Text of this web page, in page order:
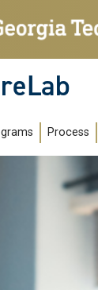
Process